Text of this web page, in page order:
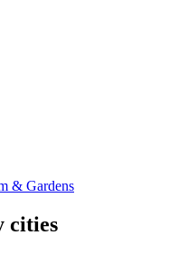
& Gardens
cities